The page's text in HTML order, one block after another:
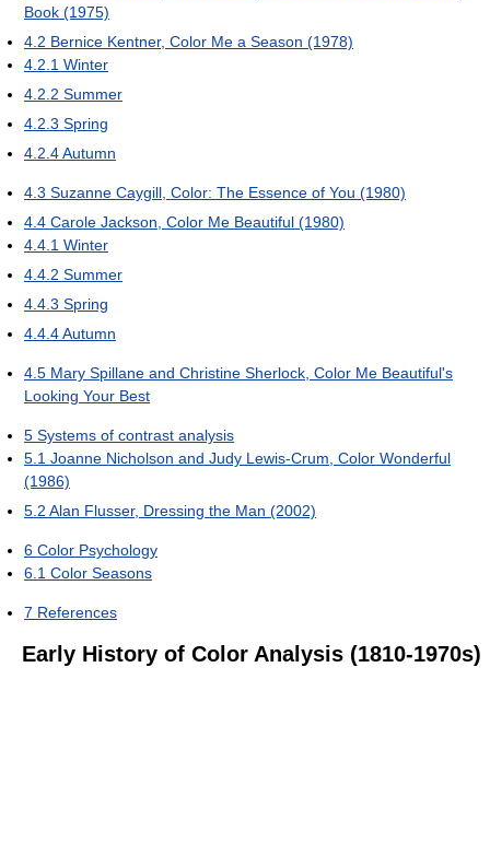
Book (1975)
4.2 Bernice Kentner, Color Me a Season (1978)
4.2.1 Winter
4.2.2 Summer
4.2.3 Spring
4.2.4Autumn
4.3 Suzanne Caygill, Color: The Essence of You (1980)
4.4 Carole Jackson, Color Me Beautiful (1980)
4.4.1 Winter
4.4.2 Summer
4.4.3 Spring
4.4.4Autumn
4.5 Mary Spillane and Christine Sherlock, Color Me Beautiful's
Looking Your Best
5 Systems of contrast analysis
5.1 Joanne Nicholson and Judy Lewis-Crum, Color Wonderful
(1986)
5.2 Alan Flusser, Dressing the Man (2002)
6 Color Psychology
6.1 Color Seasons
7 References
Early History of Color Analysis (1810-1970s)